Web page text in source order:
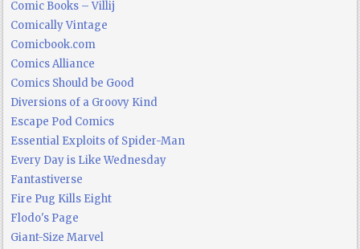
Comic Books – Villij
Comically Vintage
Comicbook.com
Comics Alliance
Comics Should be Good
Diversions of a Groovy Kind
Escape Pod Comics
Essential Exploits of Spider-Man
Every Day is Like Wednesday
Fantastiverse
Fire Pug Kills Eight
Flodo's Page
Giant-Size Marvel